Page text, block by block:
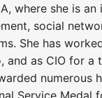
where she is
social
She has
and as CIO for a
numerous
Service Medal